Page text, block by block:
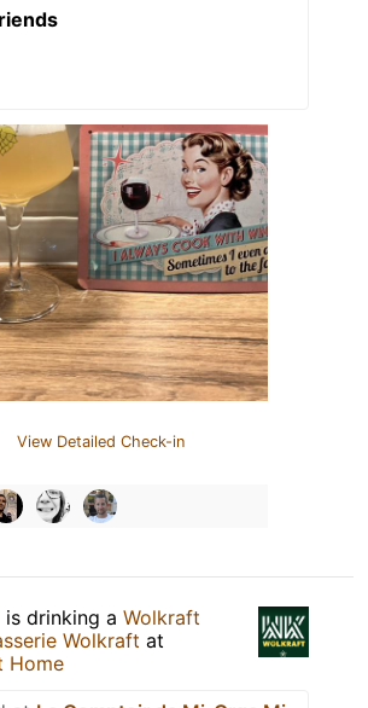
View Detailed Check-in
is drinking a Wolkraft
Wolkraft at
Home